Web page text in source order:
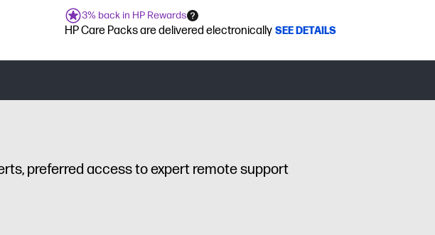
3% back in HP Rewards
HP Care Packs are delivered electronically SEE DETAILS
preferred access to expert remote support